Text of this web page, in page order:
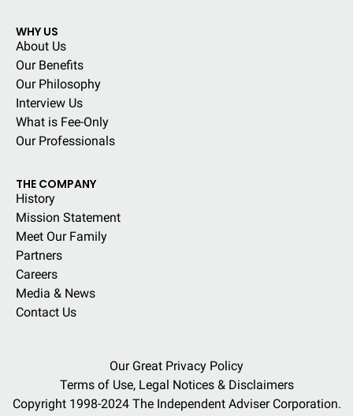
WHY US
About Us
Our Benefits
Our Philosophy
Interview Us
What is Fee-Only
Our Professionals
THE COMPANY
History
Mission Statement
Meet Our Family
Partners
Careers
Media & News
Contact Us
Our Great Privacy Policy
Terms of Use, Legal Notices & Disclaimers
Copyright 1998-2024 The Independent Adviser Corporation.